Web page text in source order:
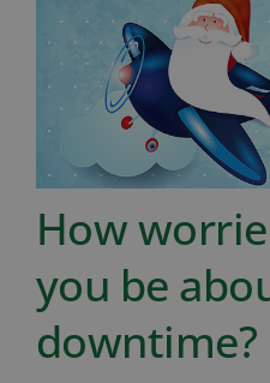
How
you be
downtime?